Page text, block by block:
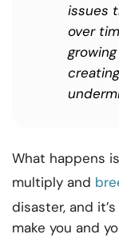
issues
over
What happens
multiply and
disaster, and
make you and